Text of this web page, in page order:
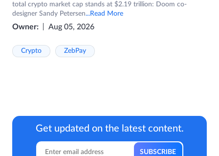
total crypto market cap stands at $2.19 trillion: Doom co-
designer Sandy Petersen...Read More
Owner: Aug 05, 2026
Crypto ZebPay
Get updated on the latest content.